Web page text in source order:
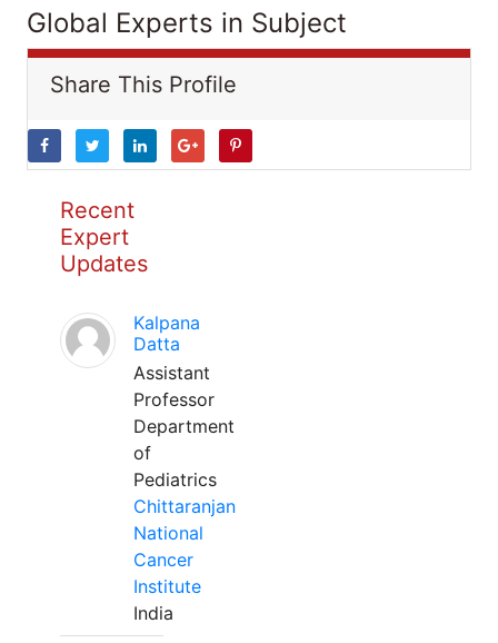
Global Experts in Subject
Share This Profile
Recent
Expert
Updates
Kalpana
Datta
Assistant
Professor
Department
of
Pediatrics
Chittaranjan
National
Cancer
Institute
India